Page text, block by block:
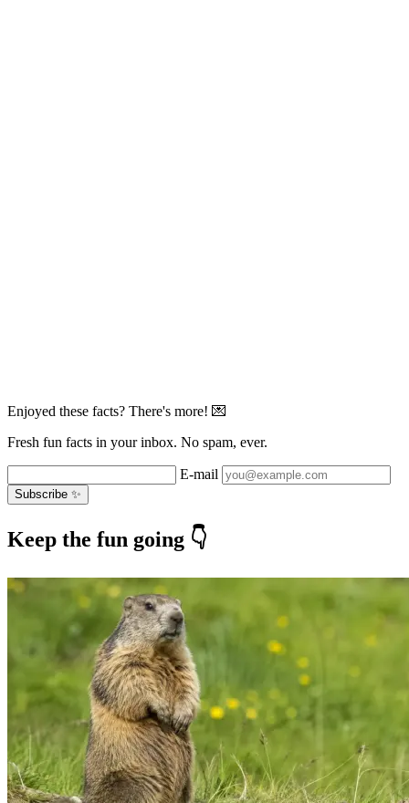
Enjoyed these facts? There's more! 💌
Fresh fun facts in your inbox. No spam, ever.
E-mail
Subscribe ✨
Keep the fun going 👇